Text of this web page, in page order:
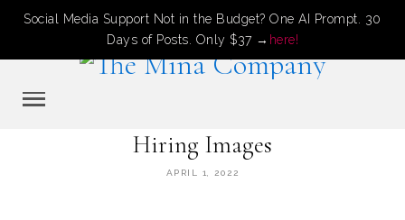
Social Media Support Not in the Budget? One AI Prompt. 30
Days of Posts. Only $37 → here!
Hiring Images
APRIL 1, 2022